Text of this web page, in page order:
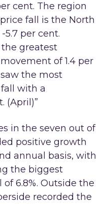
cent. The region
fall is the North
per cent.
greatest
of 1.4 per
the most
with a
(April)”
in the seven out of
positive growth
annual basis, with
the biggest
6.8%. Outside the
recorded the